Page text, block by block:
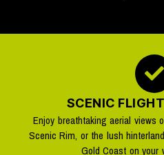
SCENIC
Enjoy breathtaking aerial views
Scenic Rim, or the lush
Gold Coast on your